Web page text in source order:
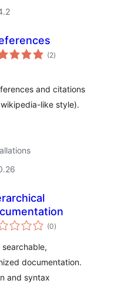
(2total
ratings
)
and citations
like style).
(0total
ratings
)
documentation.
and syntax